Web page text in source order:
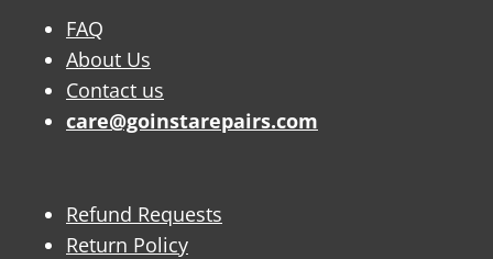
FAQ
About Us
Contact us
care@goinstarepairs.com
Refund Requests
Return Policy